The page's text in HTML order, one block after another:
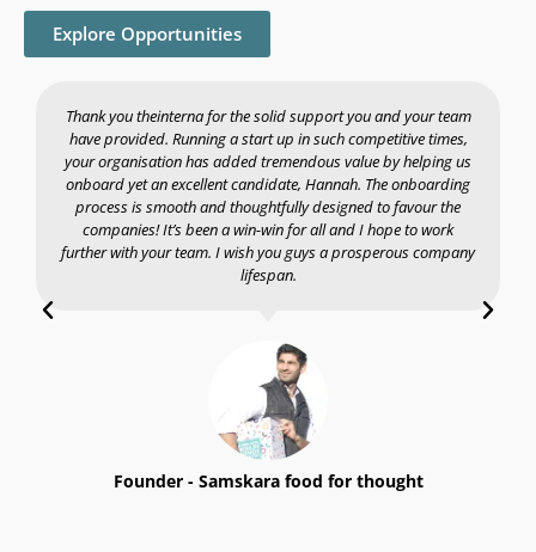
Explore Opportunities
Thank you theinterna for the solid support you and your team
have provided. Running a start up in such competitive times,
your organisation has added tremendous value by helping us
onboard yet an excellent candidate, Hannah. The onboarding
process is smooth and thoughtfully designed to favour the
companies! It’s been a win-win for all and I hope to work
further with your team. I wish you guys a prosperous company
lifespan.
Founder - Samskara food for thought